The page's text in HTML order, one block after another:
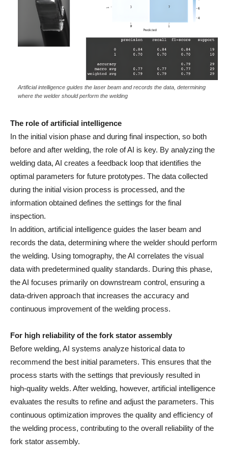
Artificial intelligence guides the laser beam and records the data, determining
where the welder should perform the welding
The role of artificial intelligence
In the initial vision phase and during final inspection, so both
before and after welding, the role of AI is key. By analyzing the
welding data, AI creates a feedback loop that identifies the
optimal parameters for future prototypes. The data collected
during the initial vision process is processed, and the
information obtained defines the settings for the final
inspection.
In addition, artificial intelligence guides the laser beam and
records the data, determining where the welder should perform
the welding. Using tomography, the AI correlates the visual
data with predetermined quality standards. During this phase,
the AI focuses primarily on downstream control, ensuring a
data-driven approach that increases the accuracy and
continuous improvement of the welding process.
For high reliability of the fork stator assembly
Before welding, AI systems analyze historical data to
recommend the best initial parameters. This ensures that the
process starts with the settings that previously resulted in
high-quality welds. After welding, however, artificial intelligence
evaluates the results to refine and adjust the parameters. This
continuous optimization improves the quality and efficiency of
the welding process, contributing to the overall reliability of the
fork stator assembly.